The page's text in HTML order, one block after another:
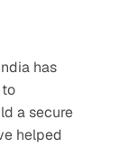
has
a secure
helped